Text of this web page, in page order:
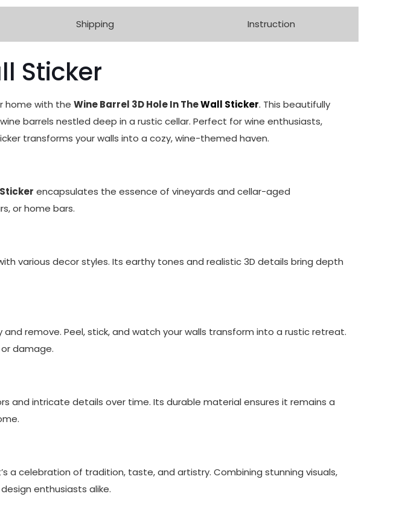
Shipping Instruction
Sticker
home with the Wine Barrel 3D Hole In TheWall Sticker. This beautifully
barrels nestled deep in a rustic cellar. Perfect for wine enthusiasts,
transforms your walls into a cozy, wine-themed haven.
encapsulates the essence of vineyards and cellar-aged
or home bars.
various decor styles. Its earthy tones and realistic 3D details bring depth
remove. Peel, stick, and watch your walls transform into a rustic retreat.
damage.
and intricate details over time. Its durable material ensures it remains a
a celebration of tradition, taste, and artistry. Combining stunning visuals,
enthusiasts alike.